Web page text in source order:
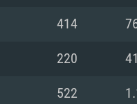
414
220
522